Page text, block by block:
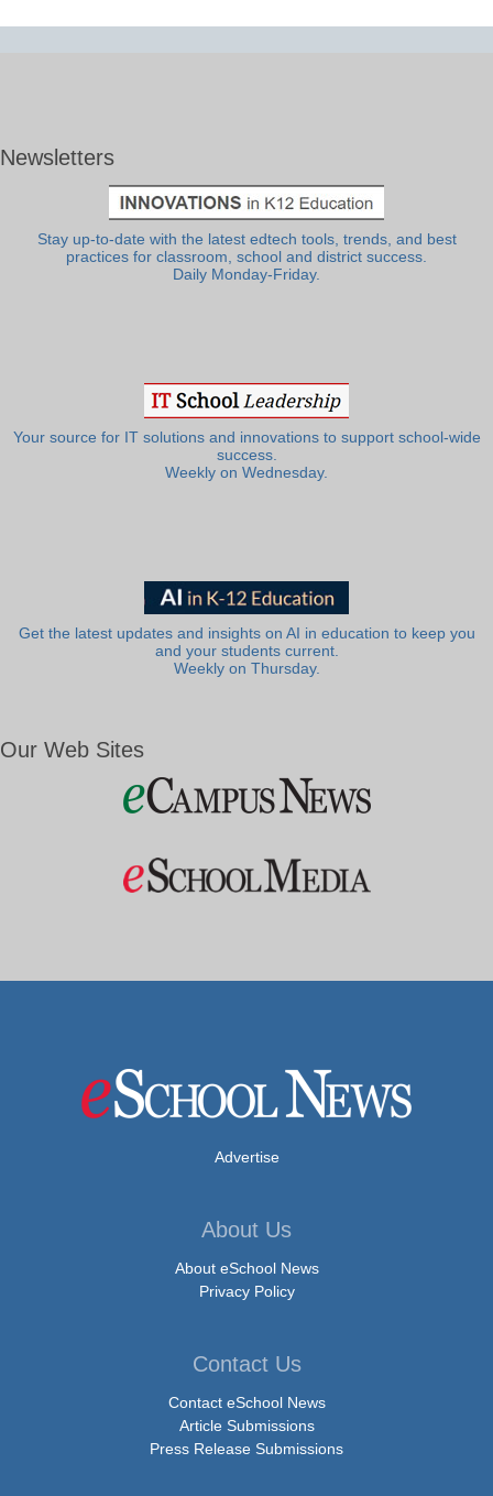
Newsletters
Stay up-to-date with the latest edtech tools, trends, and best
practices for classroom, school and district success.
Daily Monday-Friday.
Your source for IT solutions and innovations to support school-wide
success.
Weekly on Wednesday.
Get the latest updates and insights on AI in education to keep you
and your students current.
Weekly on Thursday.
Our Web Sites
Advertise
About Us
About eSchool News
Privacy Policy
Contact Us
Contact eSchool News
Article Submissions
Press Release Submissions